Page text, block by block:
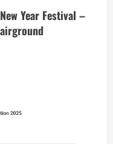
Year Festival –